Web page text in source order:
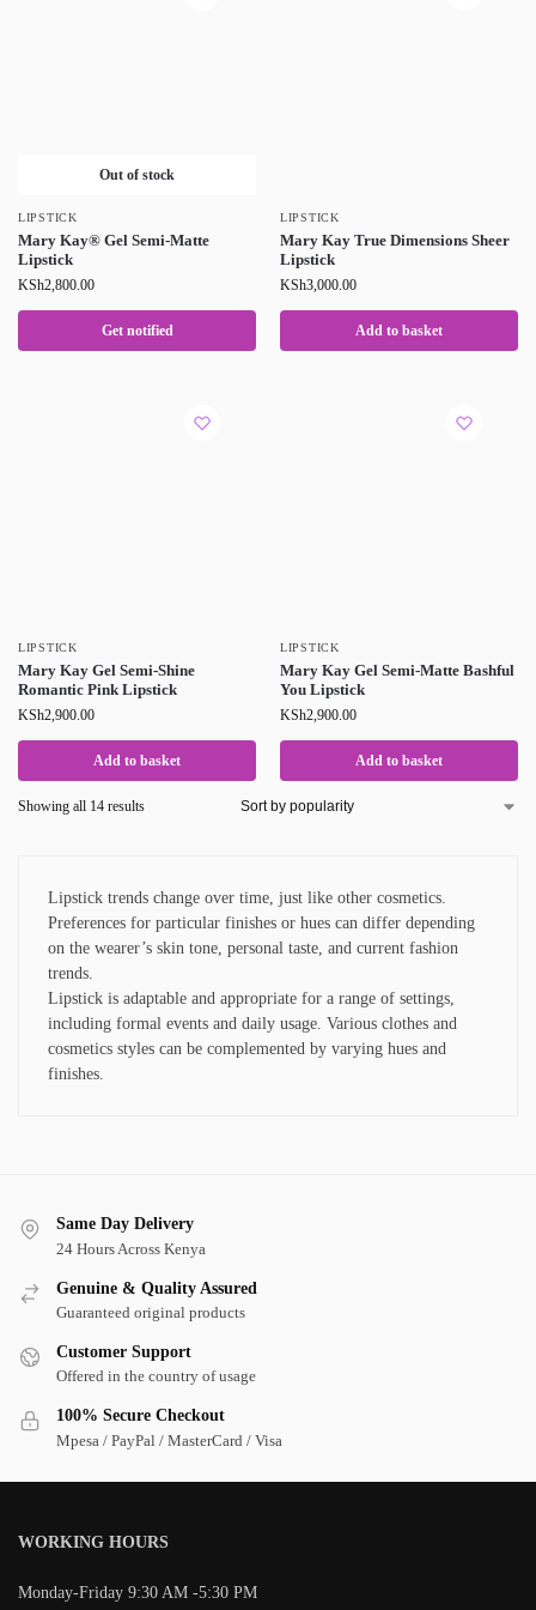
Out of stock
LIPSTICK
Mary Kay® Gel Semi-Matte
Lipstick
KSh2,800.00
Get notified
LIPSTICK
Mary Kay True Dimensions Sheer
Lipstick
KSh3,000.00
Add to basket
LIPSTICK
Mary Kay Gel Semi-Shine
Romantic Pink Lipstick
KSh2,900.00
Add to basket
LIPSTICK
Mary Kay Gel Semi-Matte Bashful
You Lipstick
KSh2,900.00
Add to basket
Showing all 14 results
Lipstick trends change over time, just like other cosmetics.
Preferences for particular finishes or hues can differ depending
on the wearer’s skin tone, personal taste, and current fashion
trends.
Lipstick is adaptable and appropriate for a range of settings,
including formal events and daily usage. Various clothes and
cosmetics styles can be complemented by varying hues and
finishes.
Same Day Delivery
24 Hours Across Kenya
Genuine & Quality Assured
Guaranteed original products
Customer Support
Offered in the country of usage
100% Secure Checkout
Mpesa / PayPal / MasterCard / Visa
WORKING HOURS
Monday-Friday 9:30 AM -5:30 PM